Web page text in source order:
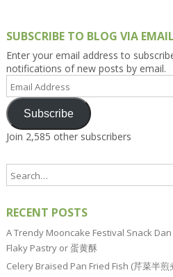
SUBSCRIBE TO BLOG VIA EMAIL
Enter your email address to
notifications of new posts by email.
Email
Address
Subscribe
Join 2,585 other subscribers
RECENT POSTS
A Trendy Mooncake Festival Snack
Flaky Pastry or 蛋黄酥
Celery Braised Pan Fried Fish (芹菜半煎